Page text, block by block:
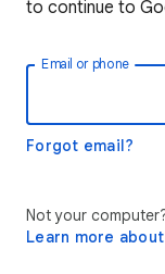
to continue to
Email or phone
Forgot email?
Not your
Learn more